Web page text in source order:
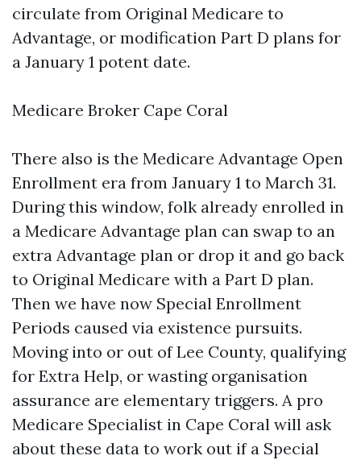
circulate from Original Medicare to
Advantage, or modification Part D plans for
a January 1 potent date.
Medicare Broker Cape Coral
There also is the Medicare Advantage Open
Enrollment era from January 1 to March 31.
During this window, folk already enrolled in
a Medicare Advantage plan can swap to an
extra Advantage plan or drop it and go back
to Original Medicare with a Part D plan.
Then we have now Special Enrollment
Periods caused via existence pursuits.
Moving into or out of Lee County, qualifying
for Extra Help, or wasting organisation
assurance are elementary triggers. A pro
Medicare Specialist in Cape Coral will ask
about these data to work out if a Special